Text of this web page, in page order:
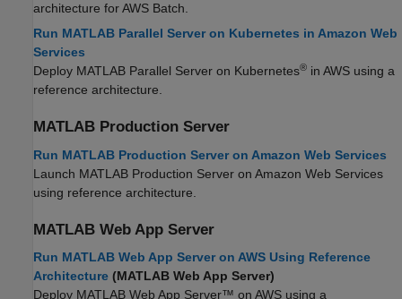
architecture for AWS Batch.
Run MATLAB Parallel Server on Kubernetes in Amazon Web
Services
Deploy MATLAB Parallel Server on Kubernetes® in AWS using a
reference architecture.
MATLAB Production Server
Run MATLAB Production Server on Amazon Web Services
Launch MATLAB Production Server on Amazon Web Services
using reference architecture.
MATLAB Web App Server
Run MATLAB Web App Server on AWS Using Reference
Architecture (MATLAB Web App Server)
Deploy MATLAB Web App Server™ on AWS using a